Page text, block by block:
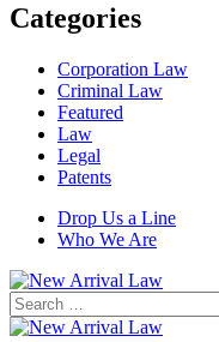
Categories
Corporation Law
Criminal Law
Featured
Law
Legal
Patents
Drop Us a Line
Who We Are
Search
for: